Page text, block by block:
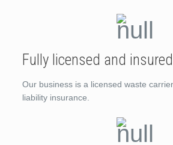
Fully licensed and insured
Our business is a licensed waste
liability insurance.